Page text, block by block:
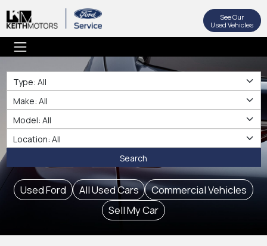
See Our
Used Vehicles
Type
Make
Make
Location
Search
Used Ford All Used Cars
Commercial Vehicles
Sell My Car